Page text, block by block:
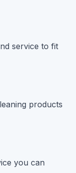
service to fit
products
you can